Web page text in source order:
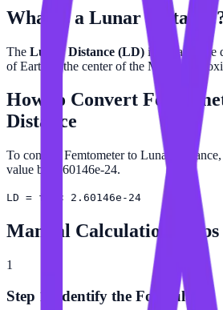
What is a Lunar Distance
The Lunar Distance (LD) is the average
of Earth to the center of the Moon,
How to Convert
Distance
To convert Femtometer to Lunar
value by 2.60146e-24.
LD = fm × 2.60146e-24
Manual Calculation Steps
1
Step 1: Identify the Formula